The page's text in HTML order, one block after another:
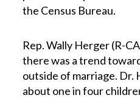
the Census Bureau.
Rep. Wally Herger (R-
there was a trend
outside of marriage. Dr.
about one in four